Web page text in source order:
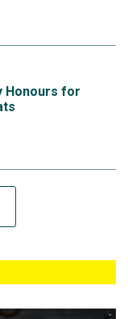
Honours for